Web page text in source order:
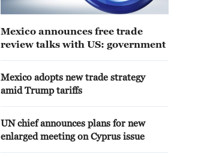
Mexico announces free trade
review talks with US: government
Mexico adopts new trade strategy
amid Trump tariffs
UN chief announces plans for new
enlarged meeting on Cyprus issue